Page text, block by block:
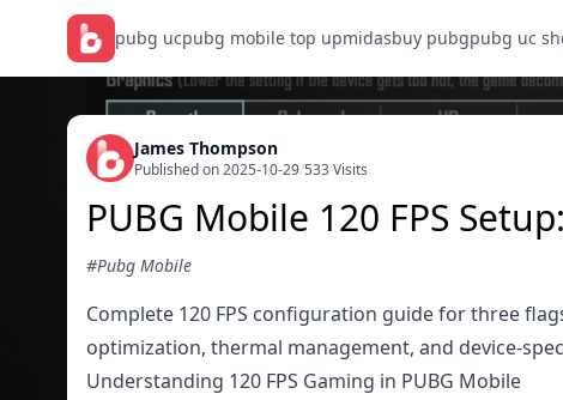
pubg ucpubg mobile top upmidasbuy pubgpubg uc
James Thompson
Published on 2025-10-29/533 Visits
PUBG Mobile 120 FPS
#Pubg Mobile
Complete 120 FPS configuration guide for three
optimization, thermal management, and device-
Understanding 120 FPS Gaming in PUBG Mobile